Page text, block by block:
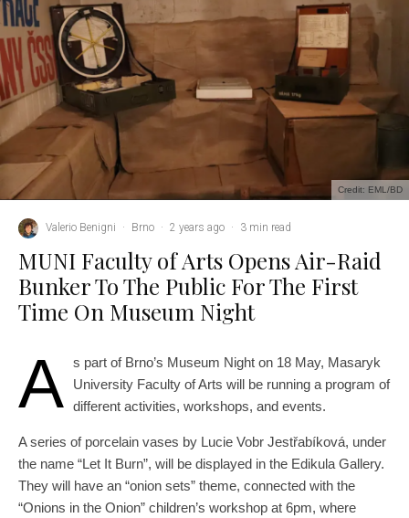
Credit: EML/BD
Valerio Benigni · Brno · 2 years ago · 3 min read
MUNI Faculty of Arts Opens Air-Raid
Bunker To The Public For The First
Time On Museum Night
A
s part of Brno’s Museum Night on 18 May, Masaryk
University Faculty of Arts will be running a program of
different activities, workshops, and events.
A series of porcelain vases by Lucie Vobr Jestřabíková, under
the name “Let It Burn”, will be displayed in the Edikula Gallery.
They will have an “onion sets” theme, connected with the
“Onions in the Onion” children’s workshop at 6pm, where